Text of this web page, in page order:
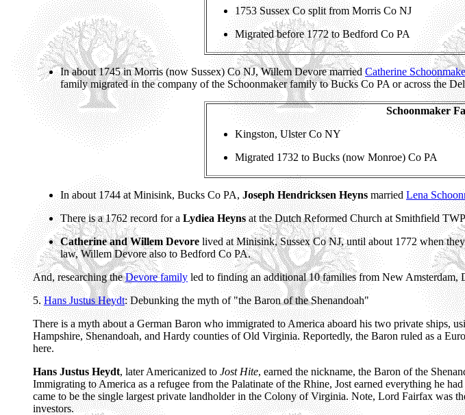
1753 Sussex Co split from Morris Co NJ
Migrated before 1772 to Bedford Co PA
In about 1745 in Morris (now Sussex) Co NJ, Willem Devore marriedCatherine
family migrated in the company of the Schoonmaker family to Bucks Co PA or across the
Schoonmaker
Kingston, Ulster Co NY
Migrated 1732 to Bucks (now Monroe) Co PA
In about 1744 at Minisink, Bucks Co PA, Joseph Hendricksen Heyns married Lena
There is a 1762 record for a Lydiea Heynsat the Dutch Reformed Church at Smithfield
Catherine and Willem Devore lived at Minisink, Sussex Co NJ, until about 1772 when
law, Willem Devore also to Bedford Co PA.
And, researching theDevore family led to finding an additional 10 families from New
5.Hans Justus Heydt: Debunking the myth of "the Baron of the Shenandoah"
There is a myth about a German Baron who immigrated to America aboard his two private ships,
Hampshire, Shenandoah, and Hardy counties of Old Virginia. Reportedly, the Baron ruled as a
here.
Hans Justus Heydt, later Americanized to Jost Hite, earned the nickname, the Baron of the
Immigrating to America as a refugee from the Palatinate of the Rhine, Jost earned everything he
came to be the single largest private landholder in the Colony of Virginia. Note, Lord Fairfax was
investors.